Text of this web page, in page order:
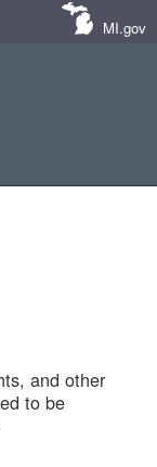
MI.gov
and other
to be